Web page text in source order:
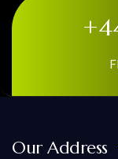
Our Address